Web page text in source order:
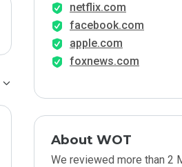
netflix.com
facebook.com
apple.com
foxnews.com
About WOT
We reviewed more than 2